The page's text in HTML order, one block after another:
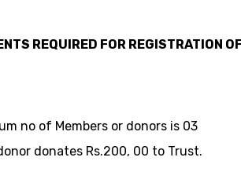
REQUIRED FOR REGISTRATION
no of Members or donors is 03
donates Rs.200, 00 to Trust.